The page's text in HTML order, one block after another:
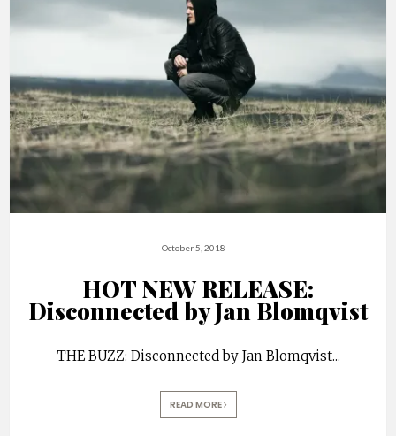
October 5, 2018
HOT NEW RELEASE:
Disconnected by Jan Blomqvist
THE BUZZ: Disconnected by Jan Blomqvist...
READ MORE